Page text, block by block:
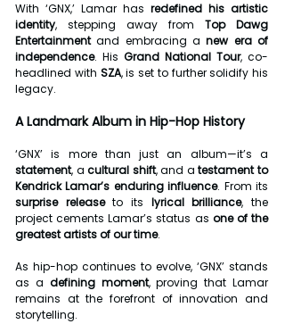
With ‘GNX,’ Lamar has redefined his artistic
identity, stepping away from Top Dawg
Entertainment and embracing a new era of
independence. His Grand National Tour, co-
headlined with SZA, is set to further solidify his
legacy.
A Landmark Album in Hip-Hop History
statement, a cultural shift, and a testament to
Kendrick Lamar’s enduring influence
surprise release to its lyrical brilliance, the
project cements Lamar’s status as one of the
greatest artists of our time.
As hip-hop continues to evolve, ‘GNX’ stands
as a defining moment, proving that Lamar
remains at the forefront of innovation and
storytelling.